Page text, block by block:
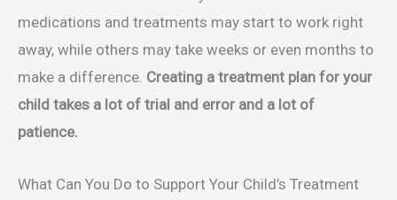
medications and treatments may start to work right
away, while others may take weeks or even months to
make a difference. Creating a treatment plan for your
child takes a lot of trial and error and a lot of
patience.
What Can You Do to Support Your Child’s Treatment